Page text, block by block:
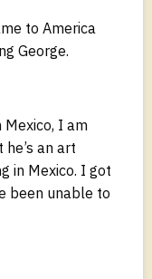
to America
George.
Mexico, I am
an art
in Mexico. I got
been unable to